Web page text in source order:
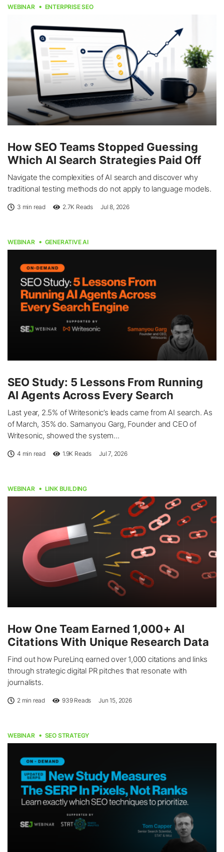
WEBINAR ENTERPRISE SEO
How SEO Teams Stopped Guessing
Which AI Search Strategies Paid Off
Navigate the complexities of AI search and discover why
traditional testing methods do not apply to language models.
3 min read 2.7K Reads Jul 8, 2026
WEBINAR GENERATIVE AI
SEO Study: 5 Lessons From Running
AI Agents Across Every Search
Last year, 2.5% of Writesonic’s leads came from AI search. As
of March, 35% do. Samanyou Garg, Founder and CEO of
Writesonic, showed the system...
4 min read 1.9K Reads Jul 7, 2026
WEBINAR LINK BUILDING
How One Team Earned 1,000+ AI
Citations With Unique Research Data
Find out how PureLinq earned over 1,000 citations and links
through strategic digital PR pitches that resonate with
journalists.
2 min read 939Reads Jun 15, 2026
WEBINAR SEO STRATEGY